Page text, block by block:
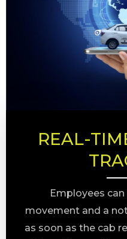
REAL-
Employees
movement and a
as soon as the cab